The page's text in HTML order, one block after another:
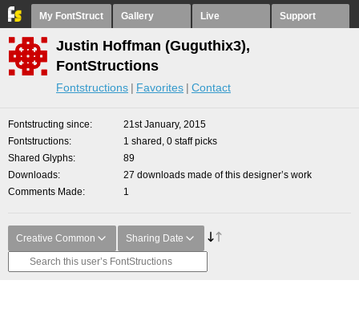
My FontStruct Gallery Live Support
Justin Hoffman (Guguthix3),
FontStructions
Fontstructions Favorites Contact
Fontstructing since
21st January, 2015
Fontstructions
1 shared, 0 staff picks
Shared Glyphs
89
Downloads
27 downloads made of this designer’s work
Comments Made
1
Creative Common Sharing Date